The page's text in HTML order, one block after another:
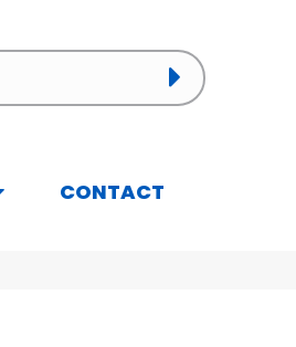
CONTACT